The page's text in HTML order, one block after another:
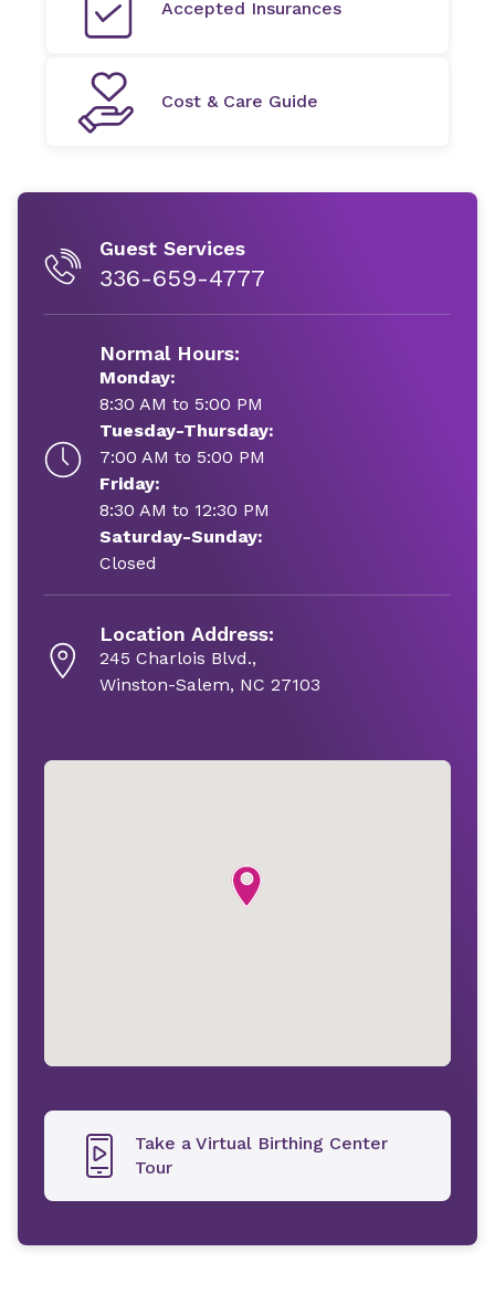
Accepted Insurances
Cost & Care Guide
Guest Services
336-659-4777
Normal Hours:
Monday:
8:30 AM to 5:00 PM
Tuesday-Thursday:
7:00 AM to 5:00 PM
Friday:
8:30 AM to 12:30 PM
Saturday-Sunday:
Closed
Location Address:
245 Charlois Blvd.,
Winston-Salem, NC 27103
Take a Virtual Birthing Center
Tour